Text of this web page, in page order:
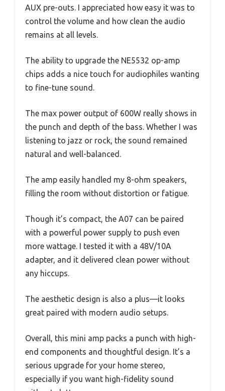
AUX pre-outs. I appreciated how easy it was to
control the volume and how clean the audio
remains at all levels.
The ability to upgrade the NE5532 op-amp
chips adds a nice touch for audiophiles wanting
to fine-tune sound.
The max power output of 600W really shows in
the punch and depth of the bass. Whether I was
listening to jazz or rock, the sound remained
natural and well-balanced.
The amp easily handled my 8-ohm speakers,
filling the room without distortion or fatigue.
Though it’s compact, the A07 can be paired
with a powerful power supply to push even
more wattage. I tested it with a 48V/10A
adapter, and it delivered clean power without
any hiccups.
The aesthetic design is also a plus—it looks
great paired with modern audio setups.
Overall, this mini amp packs a punch with high-
end components and thoughtful design. It’s a
serious upgrade for your home stereo,
especially if you want high-fidelity sound